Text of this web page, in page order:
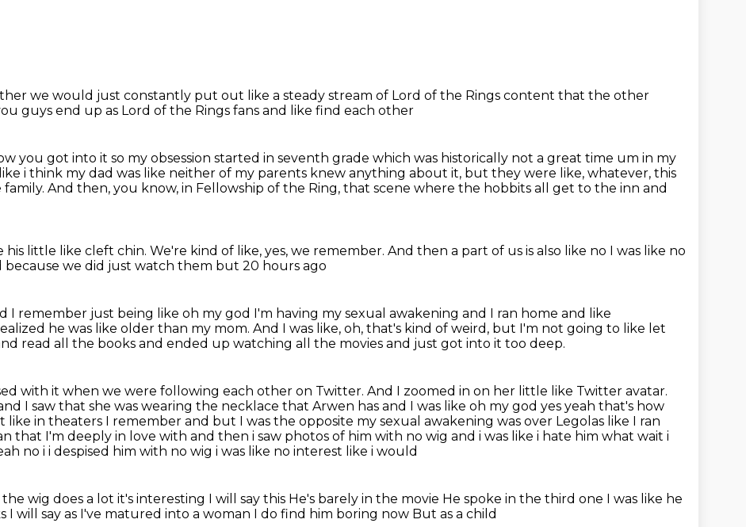
we would just constantly put out like a steady stream of Lord of the Rings content that the other
guys end up as Lord of the Rings fans and like find each other
you got into it so my obsession started in seventh grade which was historically not a great time um in my
i think my dad was like neither of my parents knew anything about it, but they were like, whatever, this
And then, you know, in Fellowship of the Ring, that scene where the hobbits all get to the inn and
his little like cleft chin. We're kind of like, yes, we remember. And then a part of us is also like no I was like no
because we did just watch them but 20 hours ago
I remember just being like oh my god I'm having my sexual awakening and I ran home and like
he was like older than my mom. And I was like, oh, that's kind of weird, but I'm not going to like let
read all the books and ended up watching all the movies and just got into it too deep.
with it when we were following each other on Twitter. And I zoomed in on her little like Twitter avatar.
I saw that she was wearing the necklace that Arwen has and I was like oh my god yes yeah that's how
like in theaters I remember and but I was the opposite my sexual awakening was over Legolas like I ran
that I'm deeply in love with and then i saw photos of him with no wig and i was like i hate him what wait i
no i i despised him with no wig i was like no interest like i would
wig does a lot it's interesting I will say this He's barely in the movie He spoke in the third one I was like he
I will say as I've matured into a woman I do find him boring now But as a child